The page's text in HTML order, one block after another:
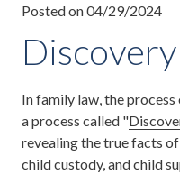
Posted on 04/29/2024
Discovery
In family law, the
a process called "
revealing the true facts
child custody, and child